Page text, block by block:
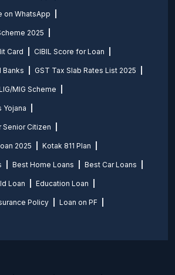
on WhatsApp
2025
Card CIBIL Score for Loan
Banks GST Tax Slab Rates List 2025
MIG Scheme
Yojana
Senior Citizen
2025 Kotak 811 Plan
Best Home Loans Best Car Loans
Loan Education Loan
Policy Loan on PF